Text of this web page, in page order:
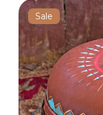
rider...
Sale